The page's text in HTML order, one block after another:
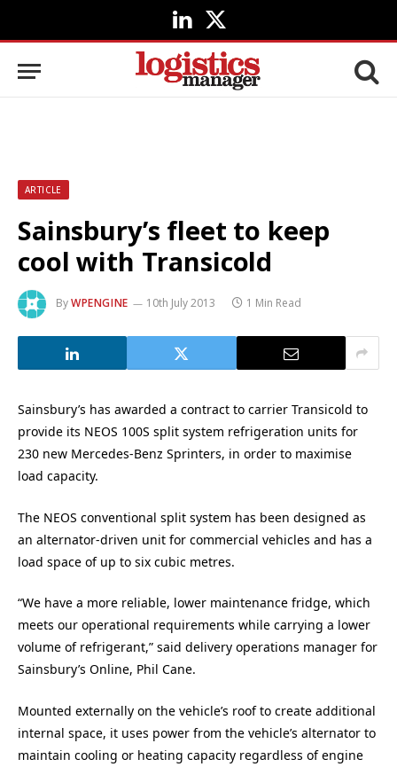
LinkedIn
X
(Twitter)
ARTICLE
Sainsbury’s fleet to keep
cool with Transicold
ByWPENGINE 10th July 2013 1 Min Read
Sainsbury’s has awarded a contract to carrier Transicold to
provide its NEOS 100S split system refrigeration units for
230 new Mercedes-Benz Sprinters, in order to maximise
load capacity.
The NEOS conventional split system has been designed as
an alternator-driven unit for commercial vehicles and has a
load space of up to six cubic metres.
“We have a more reliable, lower maintenance fridge, which
meets our operational requirements while carrying a lower
volume of refrigerant,” said delivery operations manager for
Sainsbury’s Online, Phil Cane.
Mounted externally on the vehicle’s roof to create additional
internal space, it uses power from the vehicle’s alternator to
maintain cooling or heating capacity regardless of engine